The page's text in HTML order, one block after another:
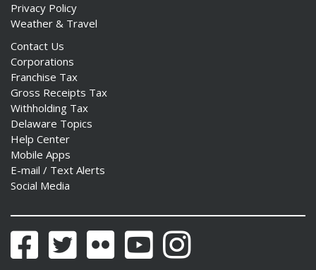
Privacy Policy
Weather & Travel
Contact Us
Corporations
Franchise Tax
Gross Receipts Tax
Withholding Tax
Delaware Topics
Help Center
Mobile Apps
E-mail / Text Alerts
Social Media
FacebookTwitter Flickr YouTubeInstagram